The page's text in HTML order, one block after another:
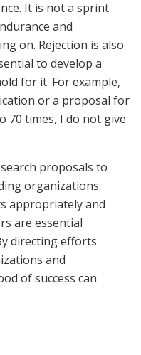
It is not a sprint
and
on. Rejection is also
to develop a
for it. For example,
or a proposal for
70 times, I do not give
proposals to
organizations.
appropriately and
are essential
directing efforts
and
of success can